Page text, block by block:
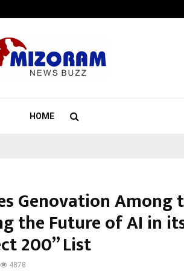
HOME
Genovation Among
the Future of AI in
200” List
4878